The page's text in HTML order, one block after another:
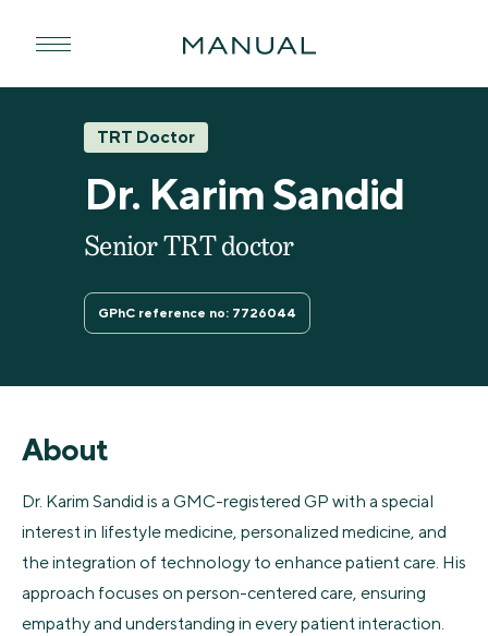
TRT Doctor
Dr. Karim Sandid
Senior TRT doctor
GPhC reference no: 7726044
About
Dr. Karim Sandid is a GMC-registered GP with a special
interest in lifestyle medicine, personalized medicine, and
the integration of technology to enhance patient care. His
approach focuses on person-centered care, ensuring
empathy and understanding in every patient interaction.